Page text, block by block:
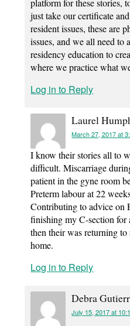
platform for these stories,
just take our certificate
resident issues, these are
issues, and we all need to
residency education to
where we practice what
Log in to Reply
Laurel
March 27, 2017 at
I know their stories all to
difficult. Miscarriage
patient in the gyne room
Preterm labour at 22
Contributing to advice on
finishing my C-section
then their was returning
home.
Log in to Reply
Debra
July 15, 2017 at